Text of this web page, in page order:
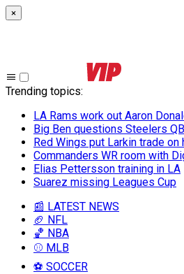
×
Trending topics:
LA Rams work out Aaron
Big Ben questions Steelers
Red Wings put Larkin trade on
Commanders WR room with
Elias Pettersson training in LA
Suarez missing Leagues Cup
📰 LATEST NEWS
🏈 NFL
🏀 NBA
⚾ MLB
⚽ SOCCER